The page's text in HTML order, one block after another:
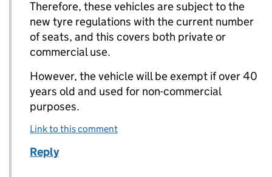
Therefore, these vehicles are subject to the
new tyre regulations with the current number
of seats, and this covers both private or
commercial use.
However, the vehicle will be exempt if over 40
years old and used for non-commercial
purposes.
Link to this comment
Reply